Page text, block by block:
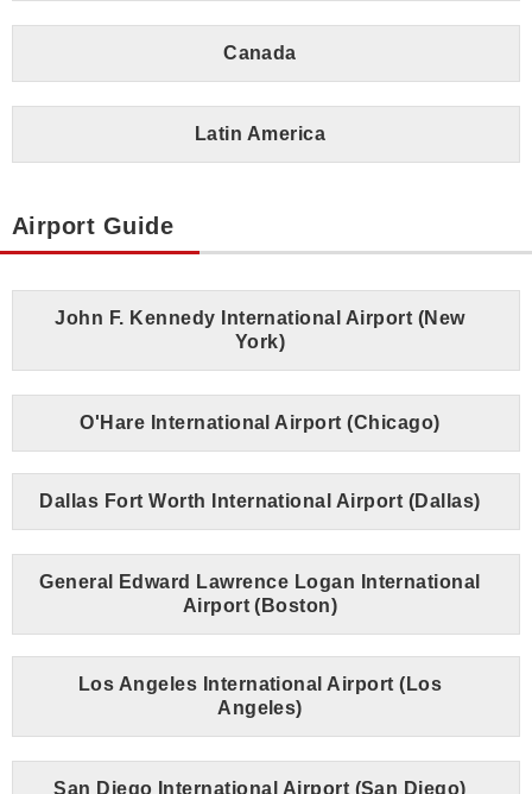
Canada
Latin America
Airport Guide
John F. Kennedy International Airport (New
York)
O'Hare International Airport (Chicago)
Dallas Fort Worth International Airport (Dallas)
General Edward Lawrence Logan International
Airport (Boston)
Los Angeles International Airport (Los
Angeles)
San Diego International Airport (San Diego)